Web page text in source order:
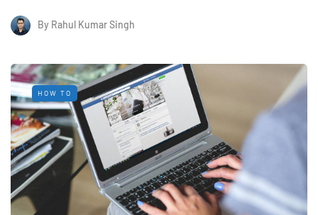
By Rahul Kumar Singh
HOW TO